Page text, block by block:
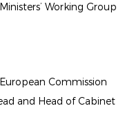
Working Group
Commission
and Head of Cabinet